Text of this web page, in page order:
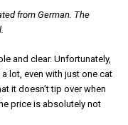
from German. The
and clear. Unfortunately,
lot, even with just one cat
it doesn’t tip over when
price is absolutely not